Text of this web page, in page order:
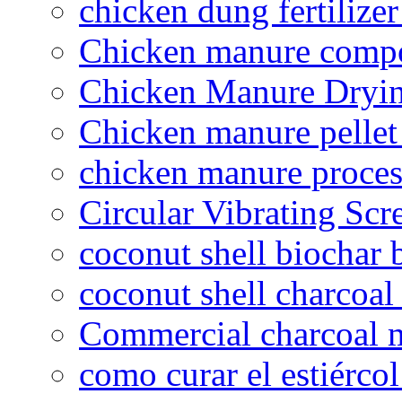
chicken dung
Chicken manure
Chicken Manure
Chicken manure
chicken manure
Circular Vibrating
coconut shell biochar
coconut shell
Commercial charcoal
como curar el